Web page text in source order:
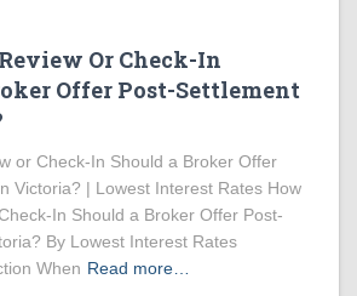
Or Check-In
Offer Post-Settlement
or Check-In Should a Broker Offer
Victoria? | Lowest Interest Rates How
In Should a Broker Offer Post-
By Lowest Interest Rates
When Read more…